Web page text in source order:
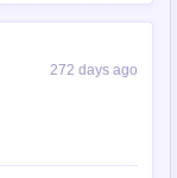
272 days ago